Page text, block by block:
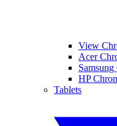
View
Acer
HP
Tablets